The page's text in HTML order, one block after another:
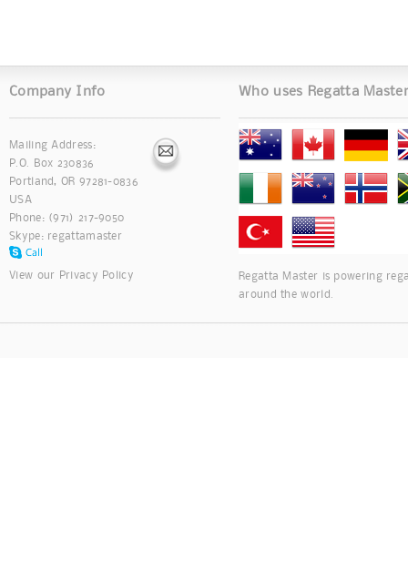
Company Info
Mailing Address:
P.O. Box 230836
Portland, OR 97281-0836
USA
Phone: (971) 217-9050
Skype: regattamaster
View our Privacy Policy
Who uses Regatta Master
Regatta Master is powering
around the world.